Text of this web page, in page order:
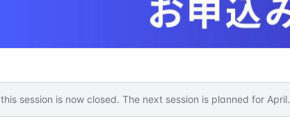
session is now closed. The next session is planned for April.